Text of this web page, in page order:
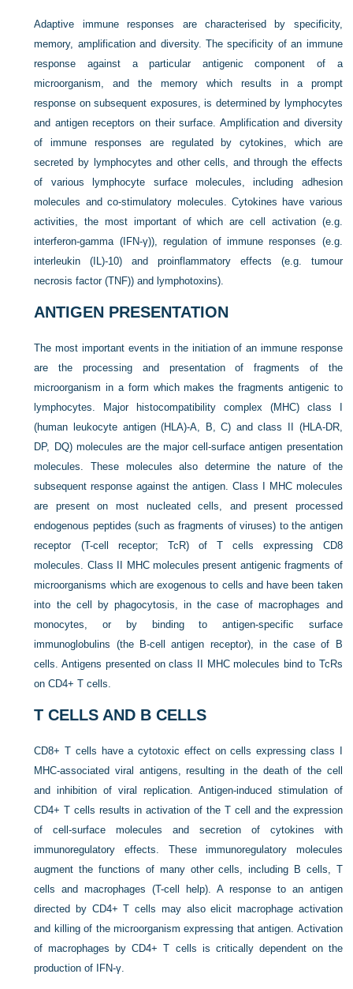
Adaptive immune responses are characterised by specificity,
memory, amplification and diversity. The specificity of an immune
response against a particular antigenic component of a
microorganism, and the memory which results in a prompt
response on subsequent exposures, is determined by lymphocytes
and antigen receptors on their surface. Amplification and diversity
of immune responses are regulated by cytokines, which are
secreted by lymphocytes and other cells, and through the effects
of various lymphocyte surface molecules, including adhesion
molecules and co-stimulatory molecules. Cytokines have various
activities, the most important of which are cell activation (e.g.
interferon-gamma (IFN-γ)), regulation of immune responses (e.g.
interleukin (IL)-10) and proinflammatory effects (e.g. tumour
necrosis factor (TNF)) and lymphotoxins).
ANTIGEN PRESENTATION
The most important events in the initiation of an immune response
are the processing and presentation of fragments of the
microorganism in a form which makes the fragments antigenic to
lymphocytes. Major histocompatibility complex (MHC) class I
(human leukocyte antigen (HLA)-A, B, C) and class II (HLA-DR,
DP, DQ) molecules are the major cell-surface antigen presentation
molecules. These molecules also determine the nature of the
subsequent response against the antigen. Class I MHC molecules
are present on most nucleated cells, and present processed
endogenous peptides (such as fragments of viruses) to the antigen
receptor (T-cell receptor; TcR) of T cells expressing CD8
molecules. Class II MHC molecules present antigenic fragments of
microorganisms which are exogenous to cells and have been taken
into the cell by phagocytosis, in the case of macrophages and
monocytes, or by binding to antigen-specific surface
immunoglobulins (the B-cell antigen receptor), in the case of B
cells. Antigens presented on class II MHC molecules bind to TcRs
on CD4+ T cells.
T CELLS AND B CELLS
CD8+ T cells have a cytotoxic effect on cells expressing class I
MHC-associated viral antigens, resulting in the death of the cell
and inhibition of viral replication. Antigen-induced stimulation of
CD4+ T cells results in activation of the T cell and the expression
of cell-surface molecules and secretion of cytokines with
immunoregulatory effects. These immunoregulatory molecules
augment the functions of many other cells, including B cells, T
cells and macrophages (T-cell help). A response to an antigen
directed by CD4+ T cells may also elicit macrophage activation
and killing of the microorganism expressing that antigen. Activation
of macrophages by CD4+ T cells is critically dependent on the
production of IFN-γ.